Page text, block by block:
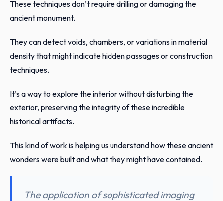
These techniques don’t require drilling or damaging the
ancient monument.
They can detect voids, chambers, or variations in material
density that might indicate hidden passages or construction
techniques.
It’s a way to explore the interior without disturbing the
exterior, preserving the integrity of these incredible
historical artifacts.
This kind of work is helping us understand how these ancient
wonders were built and what they might have contained.
The application of sophisticated imaging